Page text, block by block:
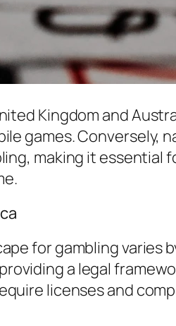
Kingdom and
games. Conversely,
making it
for gambling varies
a legal
licenses and